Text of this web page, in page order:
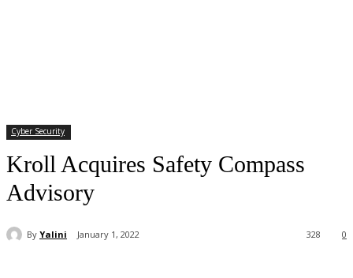
Cyber Security
Kroll Acquires Safety Compass
Advisory
By Yalini January 1, 2022 0
328